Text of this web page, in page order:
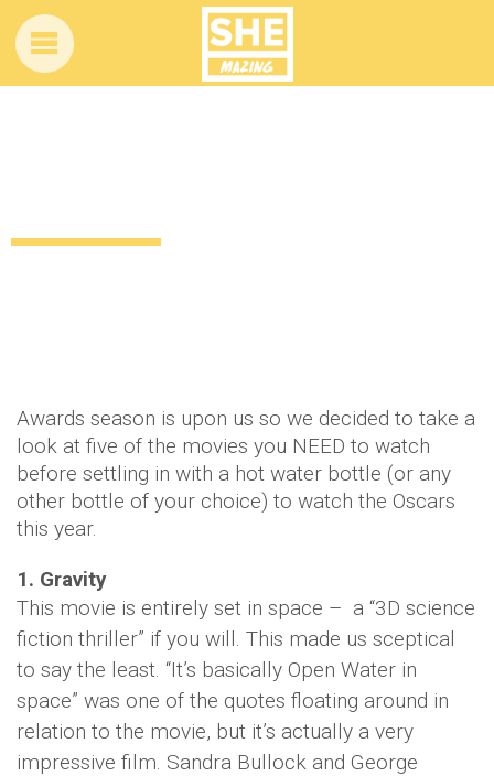
Awards season is upon us so we decided to take a
look at five of the movies you NEED to watch
before settling in with a hot water bottle (or any
other bottle of your choice) to watch the Oscars
this year.
1. Gravity
This movie is entirely set in space – a “3D science
fiction thriller” if you will. This made us sceptical
to say the least. “It’s basically Open Water in
space” was one of the quotes floating around in
relation to the movie, but it’s actually a very
impressive film. Sandra Bullock and George